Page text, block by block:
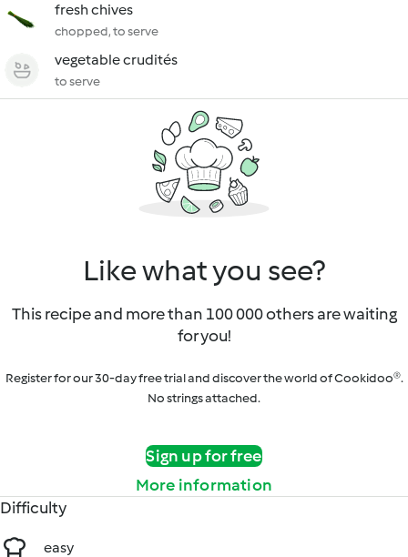
fresh chives
chopped, to serve
vegetable crudités
to serve
Like what you see?
This recipe and more than 100 000 others are waiting
for you!
Register for our 30-day free trial and discover the world of Cookidoo®.
No strings attached.
Sign up for free
More information
Difficulty
easy